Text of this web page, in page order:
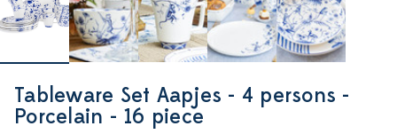
Tableware Set Aapjes - 4 persons -
Porcelain - 16 piece